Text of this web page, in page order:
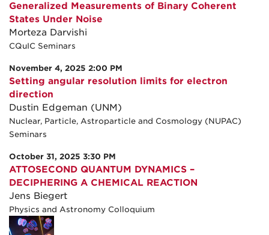
Generalized Measurements of Binary Coherent
States Under Noise
Morteza Darvishi
CQuIC Seminars
November 4, 2025 2:00 PM
Setting angular resolution limits for electron
direction
Dustin Edgeman (UNM)
Nuclear, Particle, Astroparticle and Cosmology (NUPAC)
Seminars
October 31, 2025 3:30 PM
ATTOSECOND QUANTUM DYNAMICS –
DECIPHERING A CHEMICAL REACTION
Jens Biegert
Physics and Astronomy Colloquium